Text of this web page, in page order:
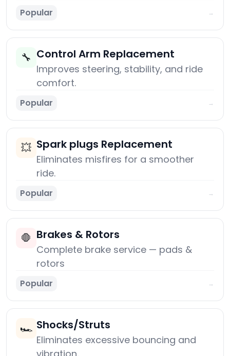
Popular →
🔧 Control Arm Replacement
Improves steering, stability, and ride
comfort.
Popular →
💥 Spark plugs Replacement
Eliminates misfires for a smoother
ride.
Popular →
🛑 Brakes & Rotors
Complete brake service — pads &
rotors
Popular →
🏎️ Shocks/Struts
Eliminates excessive bouncing and